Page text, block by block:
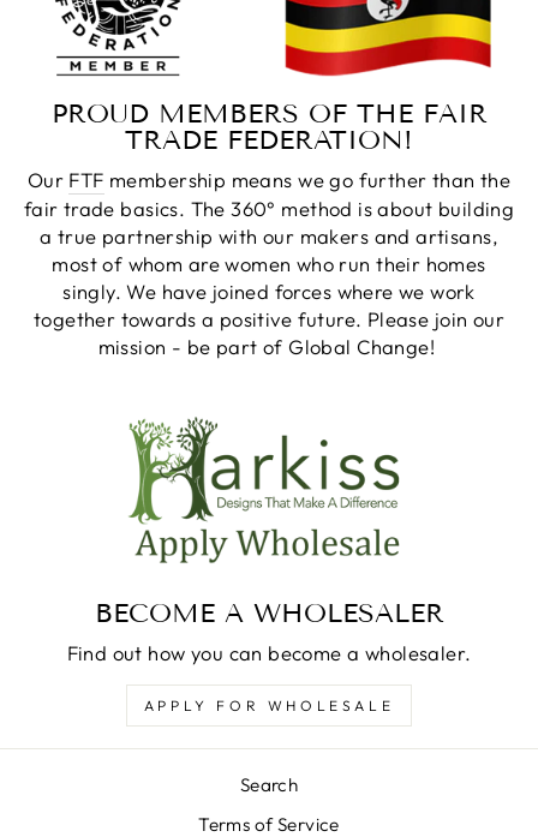
PROUD MEMBERS OF THE FAIR
TRADE FEDERATION!
Our FTF membership means we go further than the
fair trade basics. The 360° method is about building
a true partnership with our makers and artisans,
most of whom are women who run their homes
singly. We have joined forces where we work
together towards a positive future. Please join our
mission - be part of Global Change!
BECOME A WHOLESALER
Find out how you can become a wholesaler.
APPLY FOR WHOLESALE
Search
Terms of Service